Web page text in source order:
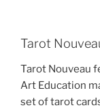
Tarot
Tarot Nouveau
Art Education
set of tarot